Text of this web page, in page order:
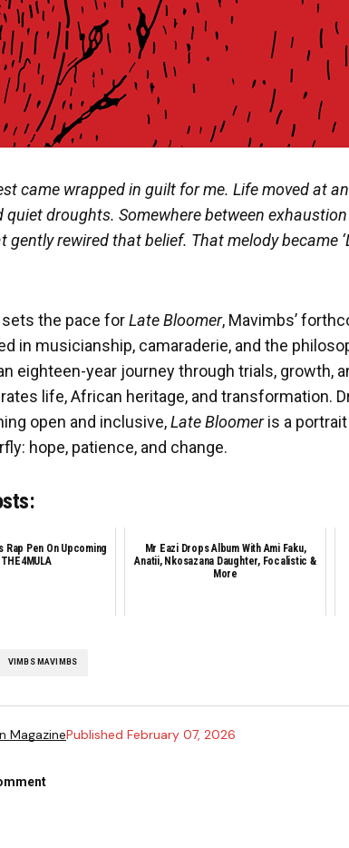
came wrapped in guilt for me. Life moved at
quiet droughts. Somewhere between
gently rewired that belief. That melody became
the pace forLate Bloomer, Mavimbs’
in musicianship, camaraderie, and the
eighteen-year journey through trials, growth,
life, African heritage, and transformation.
open and inclusive,Late Bloomeris a
hope, patience, and change.
Rap Pen On Upcoming
Mr Eazi Drops Album With Ami Faku,
Anatii, Nkosazana Daughter, Focalistic &
More
VIMBS MAVIMBS
MagazinePublished February 07, 2026